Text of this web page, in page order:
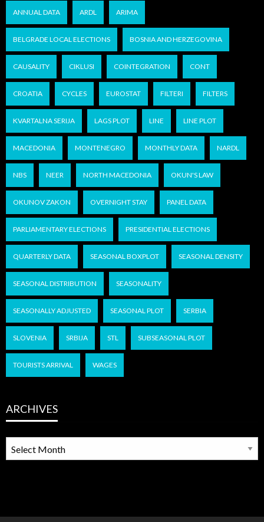
ANNUAL DATA ARDL ARIMA
BELGRADE LOCAL ELECTIONS BOSNIA AND HERZEGOVINA
CAUSALITY CIKLUSI COINTEGRATION CONT
CROATIA CYCLES EUROSTAT FILTERI FILTERS
KVARTALNA SERIJA LAGS PLOT LINE LINE PLOT
MACEDONIA MONTENEGRO MONTHLY DATA NARDL
NBS NEER NORTH MACEDONIA OKUN'S LAW
OKUNOV ZAKON OVERNIGHT STAY PANEL DATA
PARLIAMENTARY ELECTIONS PRESIDENTIAL ELECTIONS
QUARTERLY DATA SEASONAL BOXPLOT SEASONAL DENSITY
SEASONAL DISTRIBUTION SEASONALITY
SEASONALLY ADJUSTED SEASONAL PLOT SERBIA
SLOVENIA SRBIJA STL SUBSEASONAL PLOT
TOURISTS ARRIVAL WAGES
ARCHIVES